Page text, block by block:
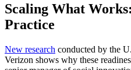
Scaling What
Practice
New research conducted by the
Verizon shows why these